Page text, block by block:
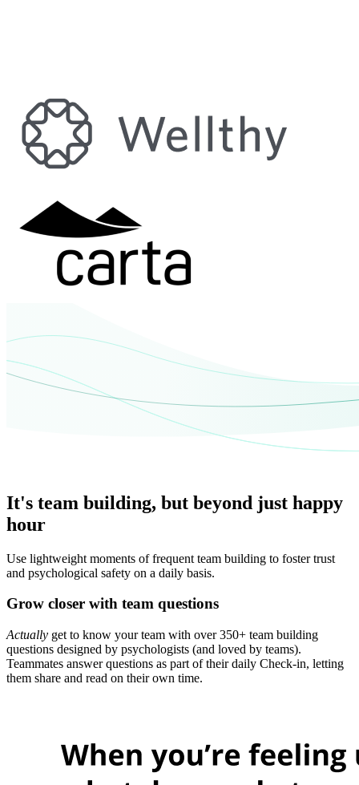
It's team building, but beyond just happy
hour
Use lightweight moments of frequent team building to foster trust
and psychological safety on a daily basis.
Grow closer with team questions
Actually get to know your team with over 350+ team building
questions designed by psychologists (and loved by teams).
Teammates answer questions as part of their daily Check-in, letting
them share and read on their own time.